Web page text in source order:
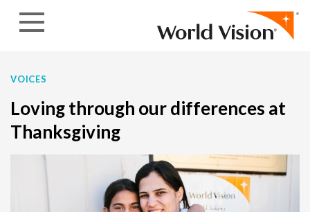
VOICES
Loving through our differences at
Thanksgiving